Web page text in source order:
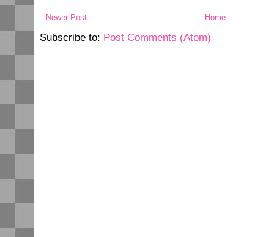
Newer Post Home
Subscribe to: Post Comments (Atom)